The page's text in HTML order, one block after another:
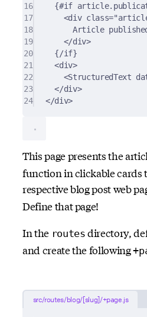
16
{#if
17
<div class=
18
Article
19
</div>
20
{/if}
21
<div>
22
<StructuredText
23
</div>
24
</div>
This page presents the
function in clickable cards
respective blog post web
Define that page!
In the routes directory,
and create the following
src/routes/blog/[slug]/+page.js